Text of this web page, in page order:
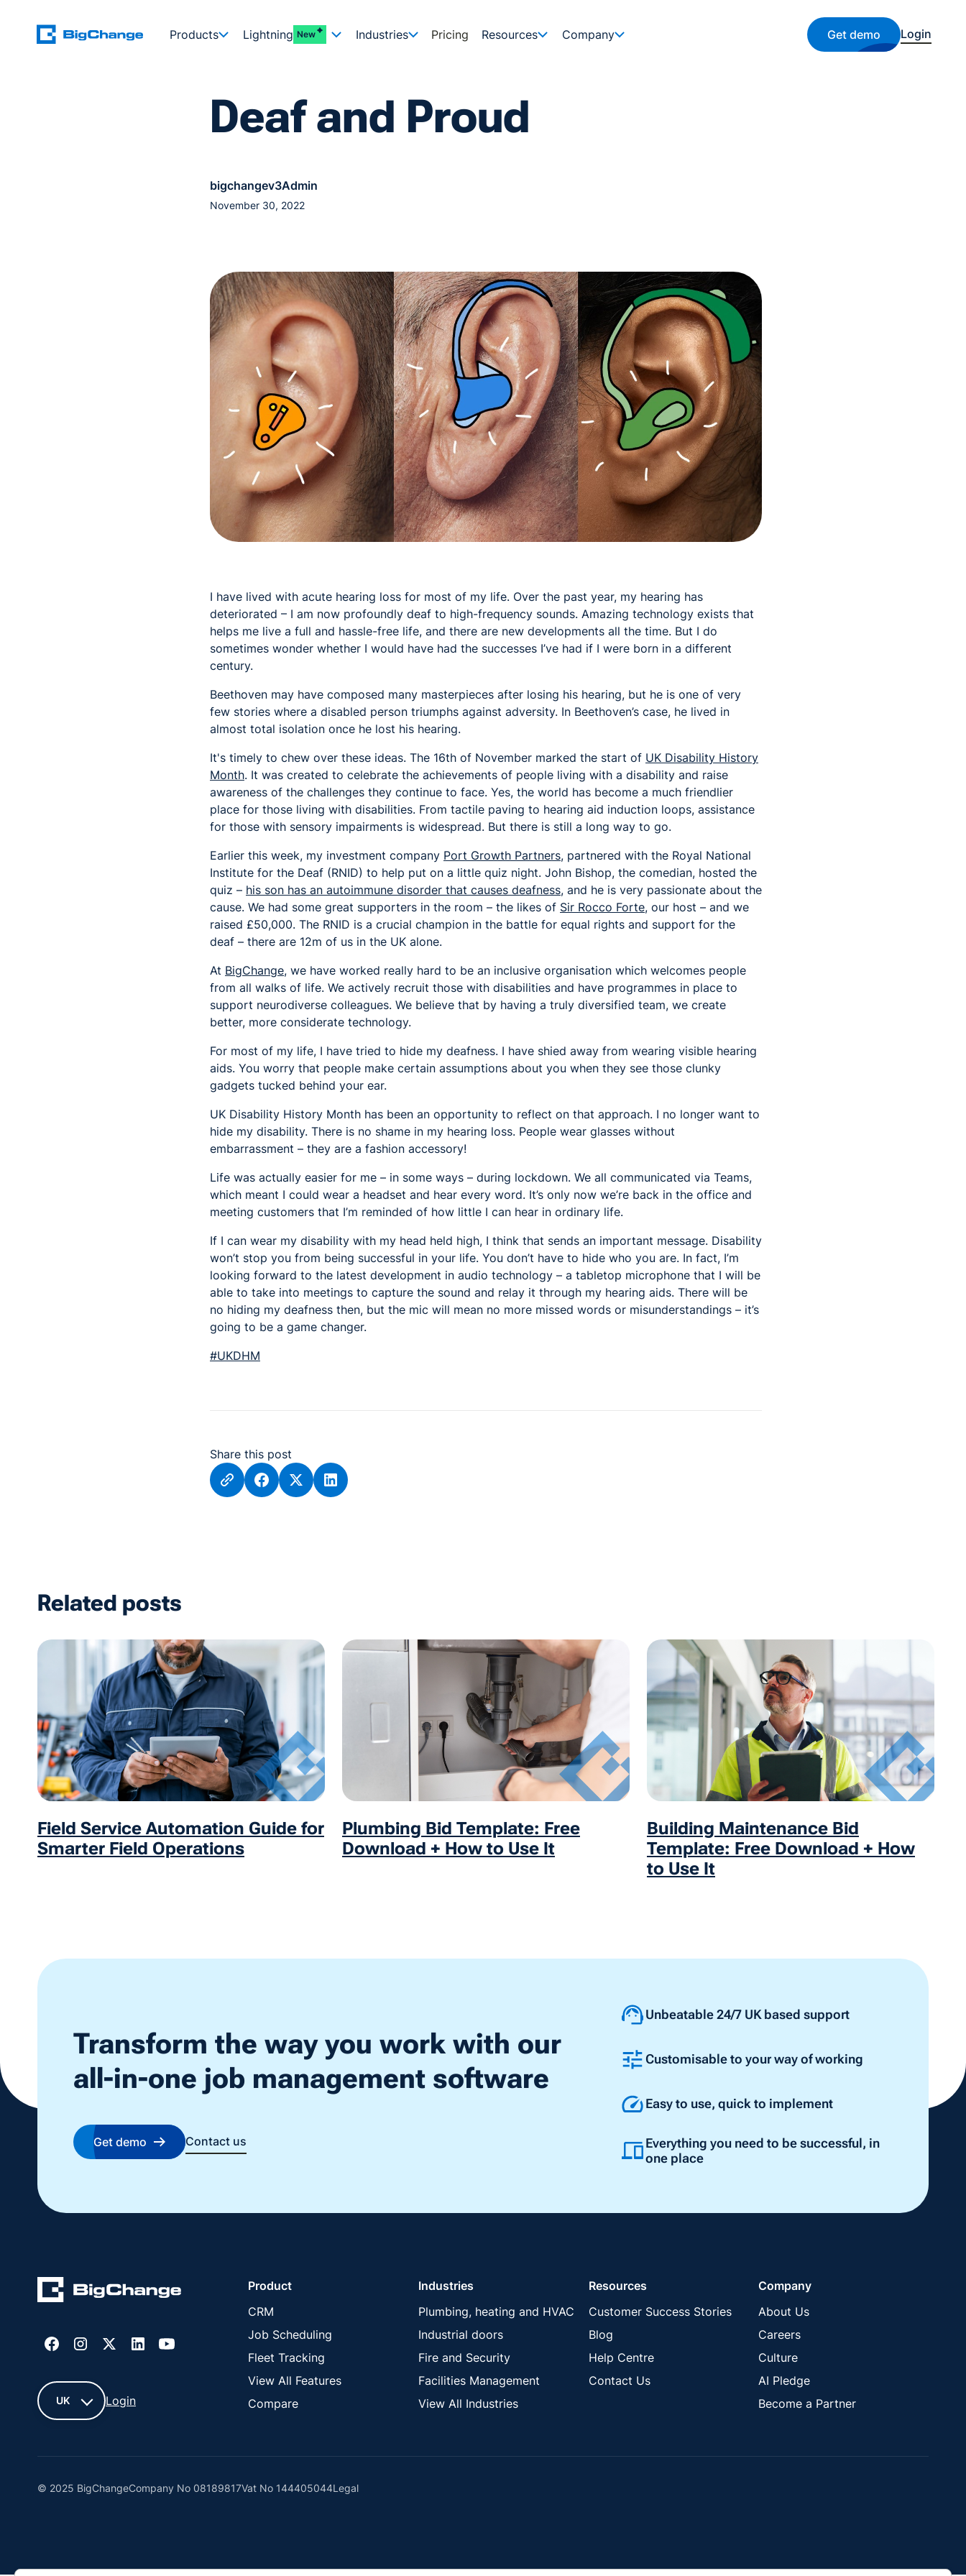
Products Lightning New Industries Pricing Resources Company Get demo Login
Deaf and Proud
bigchangev3Admin
November 30, 2022
I have lived with acute hearing loss for most of my life. Over the past year, my hearing has
deteriorated – I am now profoundly deaf to high-frequency sounds. Amazing technology exists that
helps me live a full and hassle-free life, and there are new developments all the time. But I do
sometimes wonder whether I would have had the successes I’ve had if I were born in a different
century.
Beethoven may have composed many masterpieces after losing his hearing, but he is one of very
few stories where a disabled person triumphs against adversity. In Beethoven’s case, he lived in
almost total isolation once he lost his hearing.
It's timely to chew over these ideas. The 16th of November marked the start of UK Disability History
Month. It was created to celebrate the achievements of people living with a disability and raise
awareness of the challenges they continue to face. Yes, the world has become a much friendlier
place for those living with disabilities. From tactile paving to hearing aid induction loops, assistance
for those with sensory impairments is widespread. But there is still a long way to go.
Earlier this week, my investment company Port Growth Partners, partnered with the Royal National
Institute for the Deaf (RNID) to help put on a little quiz night. John Bishop, the comedian, hosted the
quiz – his son has an autoimmune disorder that causes deafness, and he is very passionate about the
cause. We had some great supporters in the room – the likes of Sir Rocco Forte, our host – and we
raised £50,000. The RNID is a crucial champion in the battle for equal rights and support for the
deaf – there are 12m of us in the UK alone.
At BigChange, we have worked really hard to be an inclusive organisation which welcomes people
from all walks of life. We actively recruit those with disabilities and have programmes in place to
support neurodiverse colleagues. We believe that by having a truly diversified team, we create
better, more considerate technology.
For most of my life, I have tried to hide my deafness. I have shied away from wearing visible hearing
aids. You worry that people make certain assumptions about you when they see those clunky
gadgets tucked behind your ear.
UK Disability History Month has been an opportunity to reflect on that approach. I no longer want to
hide my disability. There is no shame in my hearing loss. People wear glasses without
embarrassment – they are a fashion accessory!
Life was actually easier for me – in some ways – during lockdown. We all communicated via Teams,
which meant I could wear a headset and hear every word. It’s only now we’re back in the office and
meeting customers that I’m reminded of how little I can hear in ordinary life.
If I can wear my disability with my head held high, I think that sends an important message. Disability
won’t stop you from being successful in your life. You don’t have to hide who you are. In fact, I’m
looking forward to the latest development in audio technology – a tabletop microphone that I will be
able to take into meetings to capture the sound and relay it through my hearing aids. There will be
no hiding my deafness then, but the mic will mean no more missed words or misunderstandings – it’s
going to be a game changer.
#UKDHM
Share this post
Related posts
Field Service Automation Guide for
Smarter Field Operations
Plumbing Bid Template: Free
Download + How to Use It
Building Maintenance Bid
Template: Free Download + How
to Use It
Transform the way you work with our
all-in-one job management software
Get demo Contact us
Unbeatable 24/7 UK based support
Customisable to your way of working
Easy to use, quick to implement
Everything you need to be successful, in
one place
UK
France
Cyprus
Login
Product
CRM
Job Scheduling
Fleet Tracking
View All Features
Compare
Industries
Plumbing, heating and HVAC
Industrial doors
Fire and Security
Facilities Management
View All Industries
Resources
Customer Success Stories
Blog
Help Centre
Contact Us
Company
About Us
Careers
Culture
AI Pledge
Become a Partner
© 2025 BigChangeCompany No 08189817Vat No 144405044Legal